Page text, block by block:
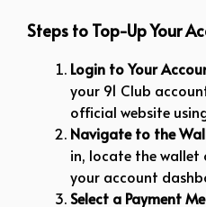
Steps to Top-Up Your
Login to Your
your 91 Club
official website
Navigate to the
in, locate the wallet
your account
Select a Payment